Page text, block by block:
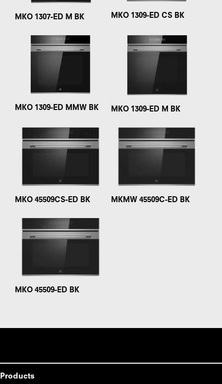
MKO 1307-ED M BK MKO 1309-ED CS BK
MKO 1309-ED MMW BK MKO 1309-ED M BK
MKO 45509CS-ED BK MKMW 45509C-ED BK
MKO 45509-ED BK
Products